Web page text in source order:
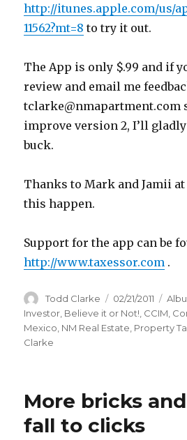
http://itunes.apple.com/us/
11562?mt=8 to try it out.
The App is only $.99 and if
review and email me
tclarke@nmapartment.com
improve version 2, I’ll
buck.
Thanks to Mark and Jamii at
this happen.
Support for the app can be
http://www.taxessor.com .
Author
Todd Clarke
Posted
on
02/21/2011
Investor, Believe it or Not!, CCIM,
Mexico, NM Real Estate, Property
Clarke
More bricks
fall to clicks